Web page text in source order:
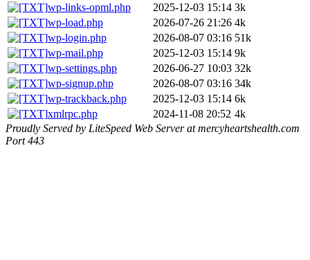
wp-links-opml.php
2025-12-03 15:14 3k
wp-load.php
2026-07-26 21:26 4k
wp-login.php
2026-08-07 03:16 51k
wp-mail.php
2025-12-03 15:14 9k
wp-settings.php
2026-06-27 10:03 32k
wp-signup.php
2026-08-07 03:16 34k
wp-trackback.php
2025-12-03 15:14 6k
xmlrpc.php
2024-11-08 20:52 4k
Proudly Served by LiteSpeed Web Server at mercyheartshealth.com
Port 443